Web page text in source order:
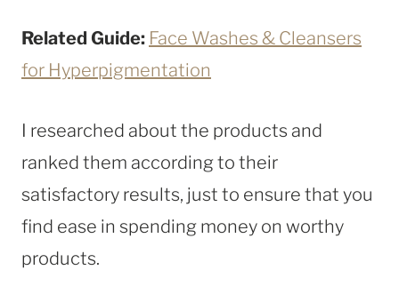
Related Guide: Face Washes & Cleansers
for Hyperpigmentation
I researched about the products and
ranked them according to their
satisfactory results, just to ensure that you
find ease in spending money on worthy
products.